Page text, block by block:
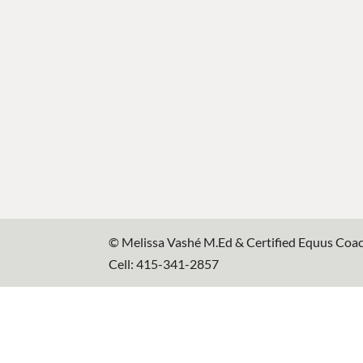
© Melissa Vashé M.Ed & Certified Equus
Cell: 415-341-2857